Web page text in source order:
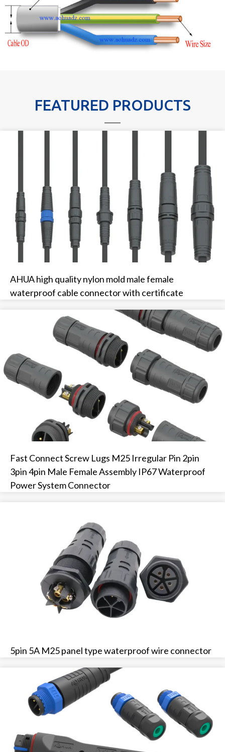
FEATURED PRODUCTS
AHUA high quality nylon mold male female
waterproof cable connector with certificate
Fast Connect Screw Lugs M25 Irregular Pin 2pin
3pin 4pin Male Female Assembly IP67 Waterproof
Power System Connector
5pin 5A M25 panel type waterproof wire connector